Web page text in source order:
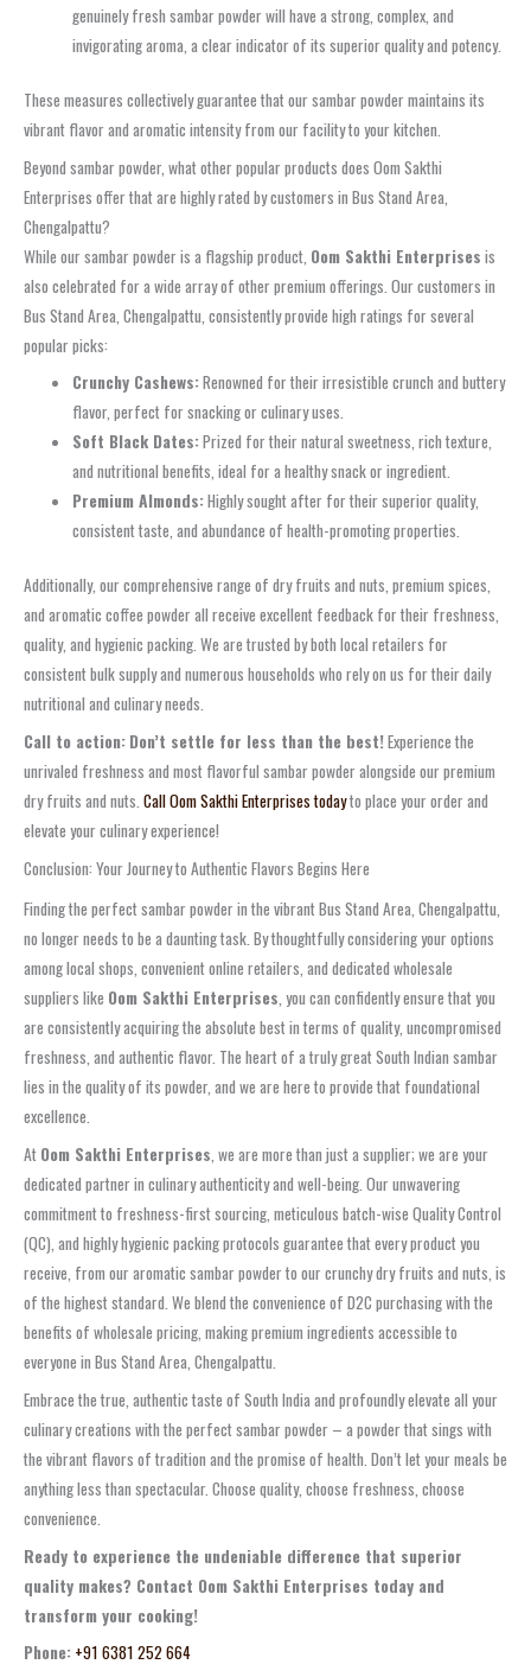
genuinely freshsambar powder will have a strong, complex, and
invigorating aroma, a clear indicator of its superior quality and potency.
These measures collectively guarantee that our sambar powder maintains its
vibrant flavor and aromatic intensity from our facility to your kitchen.
Beyond sambar powder, what other popular products does Oom Sakthi
Enterprises offer that are highly rated by customers in Bus Stand Area,
Chengalpattu?
While our sambar powder is a flagship product, Oom Sakthi Enterprises is
also celebrated for a wide array of other premium offerings. Our customers in
Bus Stand Area, Chengalpattu , consistently provide high ratings for several
popular picks:
Crunchy Cashews:Renowned for their irresistible crunch and buttery
flavor, perfect for snacking or culinary uses.
Soft Black Dates:Prized for their natural sweetness, rich texture,
and nutritional benefits, ideal for a healthy snack or ingredient.
Premium Almonds:Highly sought after for their superior quality,
consistent taste, and abundance of health-promoting properties.
Additionally, our comprehensive range of dry fruits and nuts premium spices
and aromatic coffee powder all receive excellent feedback for their freshness,
quality, and hygienic packing. We are trusted by both local retailers for
consistent bulk supply and numerous households who rely on us for their daily
nutritional and culinary needs.
Call to action: Don’t settle for less than the best!Experience the
unrivaled freshness and most flavorful sambar powder alongside our premium
dry fruits and nuts. Call Oom Sakthi Enterprises todayto place your order and
elevate your culinary experience!
Conclusion: Your Journey to Authentic Flavors Begins Here
Finding the perfectsambar powder in the vibrantBus Stand Area, Chengalpattu,
no longer needs to be a daunting task. By thoughtfully considering your options
among local shops, convenient online retailers, and dedicated wholesale
suppliers like Oom Sakthi Enterprises, you can confidently ensure that you
are consistently acquiring the absolute best in terms of quality, uncompromised
freshness, and authentic flavor. The heart of a truly great South Indian sambar
lies in the quality of its powder, and we are here to provide that foundational
excellence.
At Oom Sakthi Enterprises , we are more than just a supplier; we are your
dedicated partner in culinary authenticity and well-being. Our unwavering
commitment to freshness-first sourcing , meticulous batch-wise Quality Control
(QC) , and highlyhygienic packingprotocols guarantee that every product you
receive, from our aromatic sambar powder to our crunchy dry fruits and nuts, is
of the highest standard. We blend the convenience of D2C purchasingwith the
benefits of wholesale pricing , making premium ingredients accessible to
everyone in Bus Stand Area, Chengalpattu
Embrace the true, authentic taste of South India and profoundly elevate all your
culinary creations with the perfectsambar powder – a powder that sings with
the vibrant flavors of tradition and the promise of health. Don’t let your meals be
anything less than spectacular. Choose quality, choose freshness, choose
convenience.
Ready to experience the undeniable difference that superior
quality makes? Contact Oom Sakthi Enterprises today and
transform your cooking!
Phone: +91 6381 252 664